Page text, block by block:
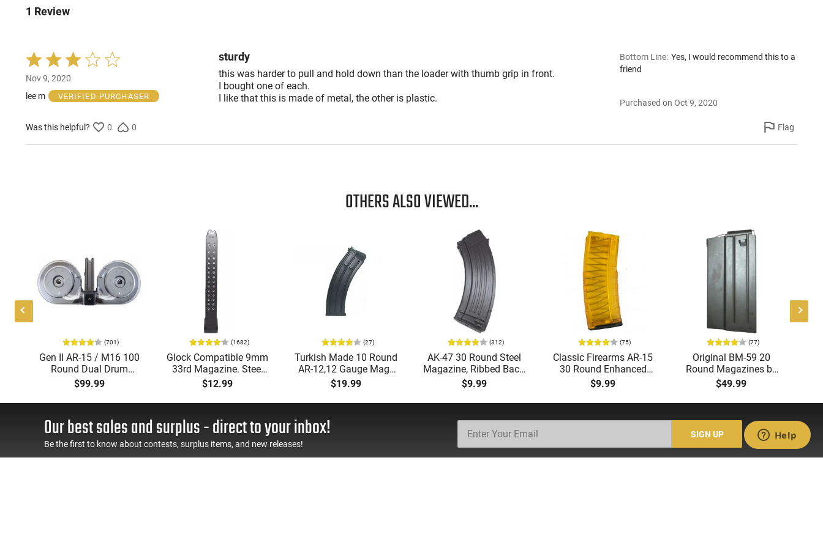
1 Review
Rated
3
out
of
Nov 9, 2020
lee m
VERIFIED PURCHASER
sturdy
this was harder to pull and hold down than the loader with thumb grip in front.
I bought one of each.
I like that this is made of metal, the other is plastic.
Bottom Line: Yes, I would recommend this to a
friend
Purchased on Oct 9, 2020
Was this helpful? 0 0 Flag
OTHERS ALSO VIEWED...
(701)
Gen II AR-15 / M16 100
Round Dual Drum
Magazine .223/5.56
With Reinforced Feed
Lips in Black
$99.99
(1682)
Glock Compatible 9mm
33rd Magazine. Steel
Lined and Reinforced
Polymer Body
Aftermarket Mag
$12.99
(27)
Turkish Made 10 Round
AR-12,12 Gauge Mags
for Tokarev, Panzer,
MKA 1919, Etc... Fits AR
Style Mag Fed Semi-
Mag Body - Black
$19.99
(312)
AK-47 30 Round Steel
Magazine, Ribbed Back,
Brand New, Made in
South Korea
$9.99
(75)
Classic Firearms AR-15
30 Round Enhanced
Magazine -
.223/5.56/.300BLK,
Translucent Yellow -
$9.99
(77)
Original BM-59 20
Round Magazines by
Beretta - Surplus, Good
to Very Good Condition
$49.99
Our best sales and surplus - direct to your inbox!
Be the first to know about contests, surplus items, and new releases!
SIGN UP